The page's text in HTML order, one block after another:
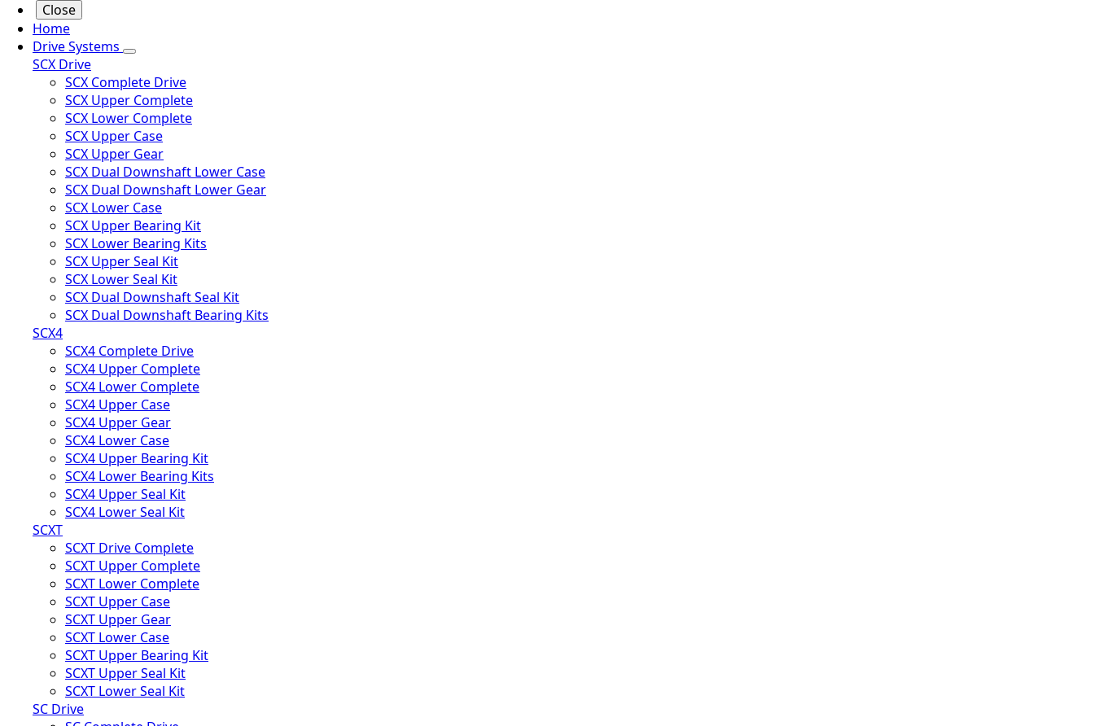
Close
Home
Drive Systems
SCX Drive
SCX Complete Drive
SCX Upper Complete
SCX Lower Complete
SCX Upper Case
SCX Upper Gear
SCX Dual Downshaft Lower Case
SCX Dual Downshaft Lower Gear
SCX Lower Case
SCX Upper Bearing Kit
SCX Lower Bearing Kits
SCX Upper Seal Kit
SCX Lower Seal Kit
SCX Dual Downshaft Seal Kit
SCX Dual Downshaft Bearing Kits
SCX4
SCX4 Complete Drive
SCX4 Upper Complete
SCX4 Lower Complete
SCX4 Upper Case
SCX4 Upper Gear
SCX4 Lower Case
SCX4 Upper Bearing Kit
SCX4 Lower Bearing Kits
SCX4 Upper Seal Kit
SCX4 Lower Seal Kit
SCXT
SCXT Drive Complete
SCXT Upper Complete
SCXT Lower Complete
SCXT Upper Case
SCXT Upper Gear
SCXT Lower Case
SCXT Upper Bearing Kit
SCXT Upper Seal Kit
SCXT Lower Seal Kit
SC Drive